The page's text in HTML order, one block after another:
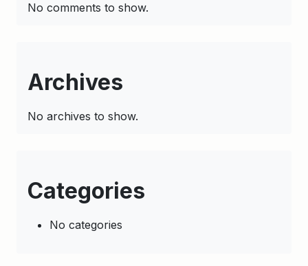
No comments to show.
Archives
No archives to show.
Categories
No categories